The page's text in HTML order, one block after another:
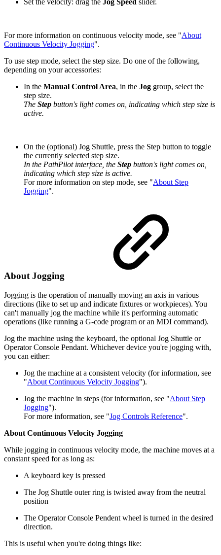
Set the velocity: drag the Jog Speed slider.
For more information on continuous velocity mode, see "About
Continuous Velocity Jogging".
To use step mode, select the step size. Do one of the following,
depending on your accessories:
In the Manual Control Area, in the Jog group, select the
step size.
The Step button's light comes on, indicating which step size is
active.
On the (optional) Jog Shuttle, press the Step button to toggle
the currently selected step size.
In the PathPilot interface, the Step button's light comes on,
indicating which step size is active.
For more information on step mode, see "About Step
Jogging".
About Jogging
Jogging is the operation of manually moving an axis in various
directions (like to set up and indicate fixtures or workpieces). You
can't manually jog the machine while it's performing automatic
operations (like running a G-code program or an MDI command).
Jog the machine using the keyboard, the optional Jog Shuttle or
Operator Console Pendant. Whichever device you're jogging with,
you can either:
Jog the machine at a consistent velocity (for information, see
"About Continuous Velocity Jogging").
Jog the machine in steps (for information, see "About Step
Jogging").
For more information, see "Jog Controls Reference".
About Continuous Velocity Jogging
While jogging in continuous velocity mode, the machine moves at a
constant speed for as long as:
A keyboard key is pressed
The Jog Shuttle outer ring is twisted away from the neutral
position
The Operator Console Pendent wheel is turned in the desired
direction.
This is useful when you're doing things like: